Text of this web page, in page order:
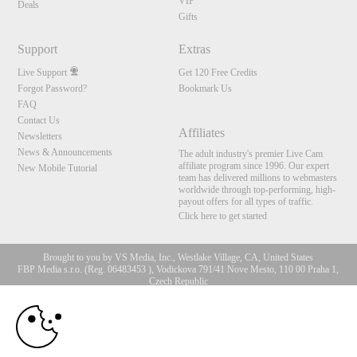
Deals
Gifts
Support
Live Support
Forgot Password?
FAQ
Contact Us
Newsletters
News & Announcements
New Mobile Tutorial
Extras
Get 120 Free Credits
Bookmark Us
Affiliates
The adult industry's premier Live Cam
affiliate program since 1996. Our expert
team has delivered millions to webmasters
worldwide through top-performing, high-
payout offers for all types of traffic.
Click here to get started
Brought to you by VS Media, Inc., Westlake Village, CA, United States
FBP Media s.r.o. (Reg. 06483453 ), Vodickova 791/41 Nove Mesto, 110 00 Praha 1,
Czech Republic
All persons depicted herein were at least 18 years of age at the time of photography:
18 U.S.C. 2257 Aufbewahrungsvorschriften Compliance-
10:00